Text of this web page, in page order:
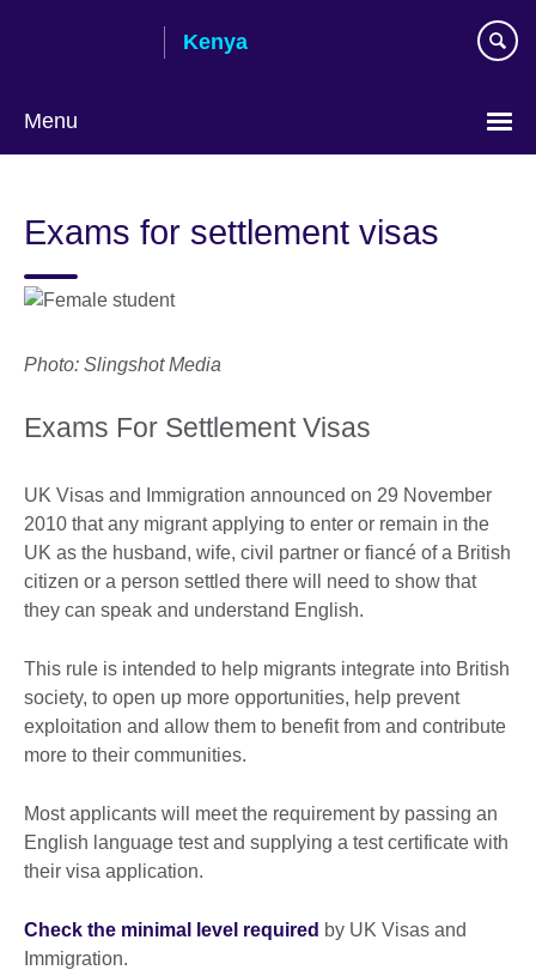
Kenya
Menu
Exams for settlement visas
Photo: Slingshot Media
Exams For Settlement Visas
UK Visas and Immigration announced on 29 November
2010 that any migrant applying to enter or remain in the
UK as the husband, wife, civil partner or fiancé of a British
citizen or a person settled there will need to show that
they can speak and understand English.
This rule is intended to help migrants integrate into British
society, to open up more opportunities, help prevent
exploitation and allow them to benefit from and contribute
more to their communities.
Most applicants will meet the requirement by passing an
English language test and supplying a test certificate with
their visa application.
Check the minimal level required by UK Visas and
Immigration.